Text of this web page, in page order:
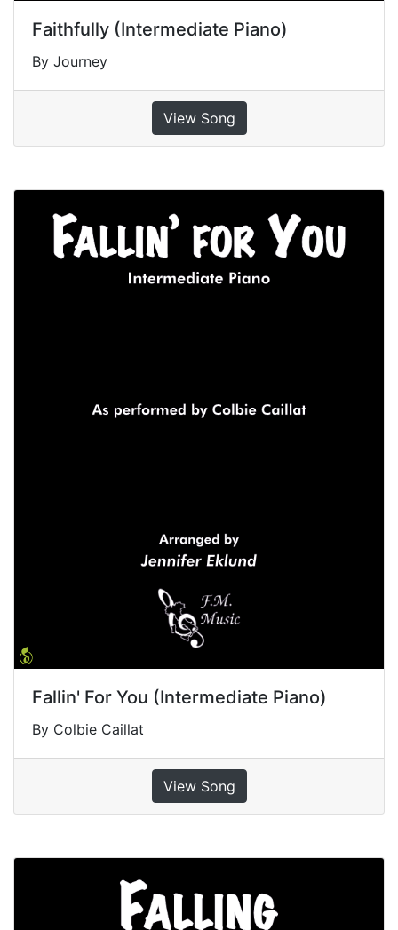
Faithfully (Intermediate Piano)
By Journey
View Song
Fallin' For You (Intermediate Piano)
By Colbie Caillat
View Song